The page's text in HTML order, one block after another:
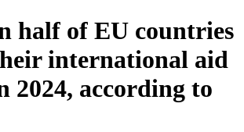
half of EU countries
international aid
2024, according to